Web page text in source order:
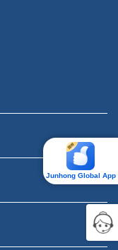
Junhong Global App